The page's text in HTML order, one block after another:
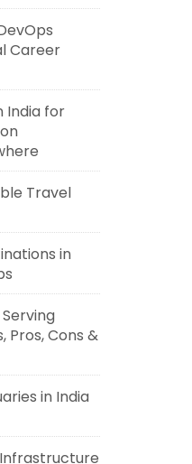
Career
India for
Travel
in
Pros, Cons &
in India